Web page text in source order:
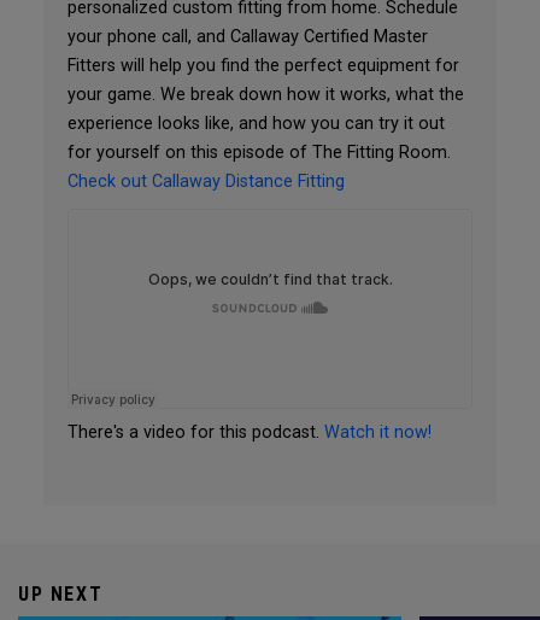
personalized custom fitting from home. Schedule
your phone call, and Callaway Certified Master
Fitters will help you find the perfect equipment for
your game. We break down how it works, what the
experience looks like, and how you can try it out
for yourself on this episode of The Fitting Room.
Check out Callaway Distance Fitting
There's a video for this podcast. Watch it now!
UP NEXT